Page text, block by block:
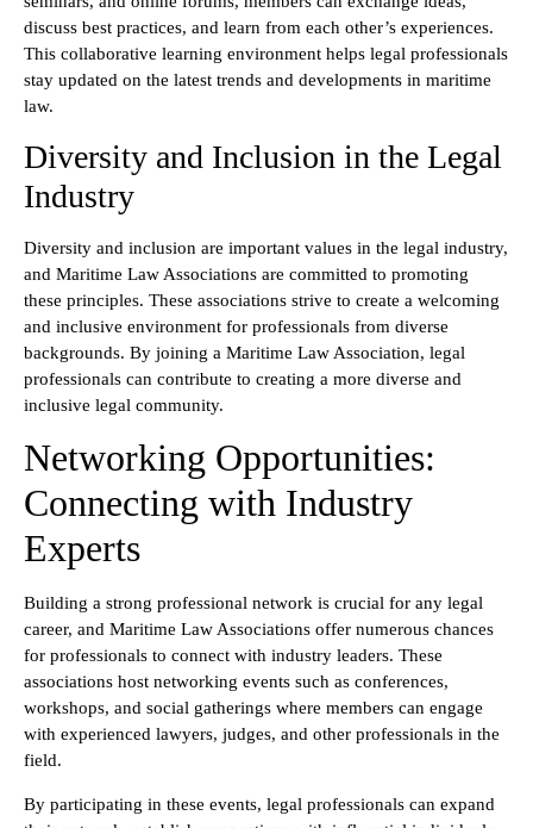
discuss best practices, and learn from each other’s experiences.
This collaborative learning environment helps legal professionals
stay updated on the latest trends and developments in maritime
law.
Diversity and Inclusion in the Legal
Industry
Diversity and inclusion are important values in the legal industry,
and Maritime Law Associations are committed to promoting
these principles. These associations strive to create a welcoming
and inclusive environment for professionals from diverse
backgrounds. By joining a Maritime Law Association, legal
professionals can contribute to creating a more diverse and
inclusive legal community.
Networking Opportunities:
Connecting with Industry
Experts
Building a strong professional network is crucial for any legal
career, and Maritime Law Associations offer numerous chances
for professionals to connect with industry leaders. These
associations host networking events such as conferences,
workshops, and social gatherings where members can engage
with experienced lawyers, judges, and other professionals in the
field.
By participating in these events, legal professionals can expand